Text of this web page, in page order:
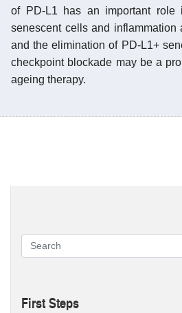
of PD-L1 has an important role
senescent cells and inflammation
and the elimination of PD-L1+
checkpoint blockade may be a
ageing therapy.
First Steps